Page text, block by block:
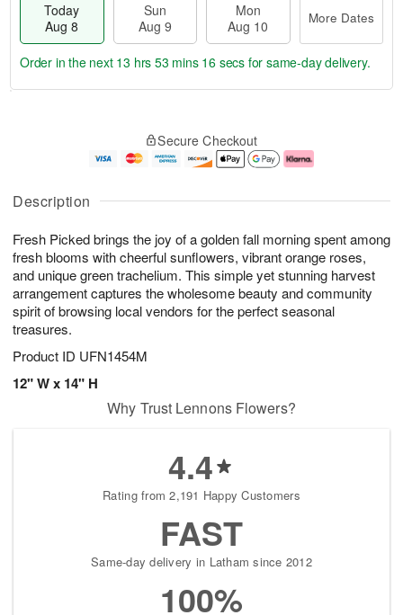
Description
Fresh Picked brings the joy of a golden fall morning spent among
fresh blooms with cheerful sunflowers, vibrant orange roses,
and unique green trachelium. This simple yet stunning harvest
arrangement captures the wholesome beauty and community
spirit of browsing local vendors for the perfect seasonal
treasures.
Product ID UFN1454M
12" W x 14" H
Today
Aug 8
Sun
Aug 9
Mon
Aug 10
More Dates
u
8
g
g
e
t
s
Order in the next 13 hrs 53 mins 16 secs for same-day delivery.
Secure Checkout
Why Trust Lennons Flowers?
4.4
Rating from 2,191 Happy Customers
FAST
Same-day delivery in Latham since 2012
100%